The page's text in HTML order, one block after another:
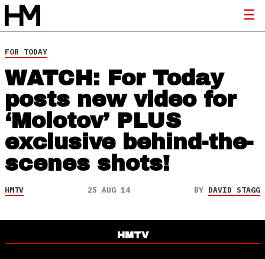
FOR TODAY
WATCH: For Today
posts new video for
‘Molotov’ PLUS
exclusive behind-the-
scenes shots!
HMTV 25 AUG 14 BY DAVID STAGG
HMTV